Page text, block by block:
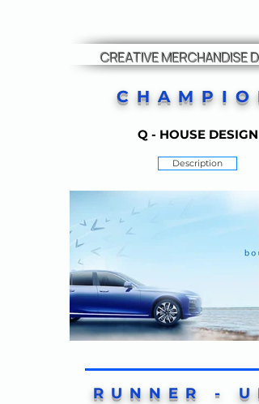
CREATIVE MERCHANDISE
Q - HOUSE DESIGN
Description
RUNNER -